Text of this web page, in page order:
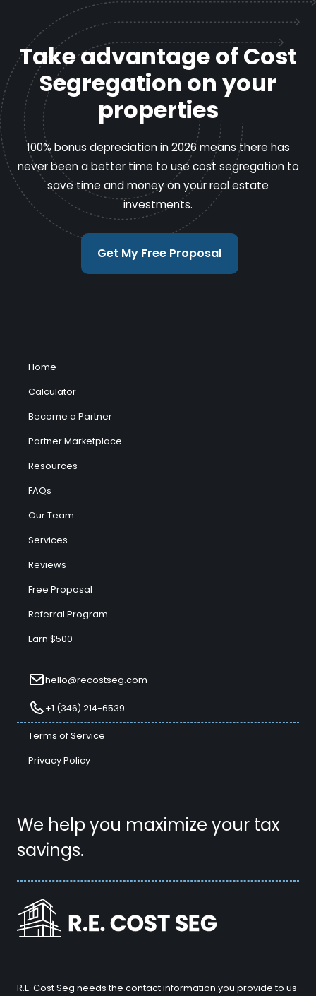
Take advantage of Cost
Segregation on your
properties
100% bonus depreciation in 2026 means there has
never been a better time to use cost segregation to
save time and money on your real estate
investments.
Get My Free Proposal
We help you maximize your tax
savings.
Home
Calculator
Become a Partner
Partner Marketplace
Resources
FAQs
Our Team
Services
Reviews
Free Proposal
Referral Program
Earn $500
hello@recostseg.com
+1 (346) 214-6539
Terms of Service
Privacy Policy
R.E. Cost Seg needs the contact information you provide to us